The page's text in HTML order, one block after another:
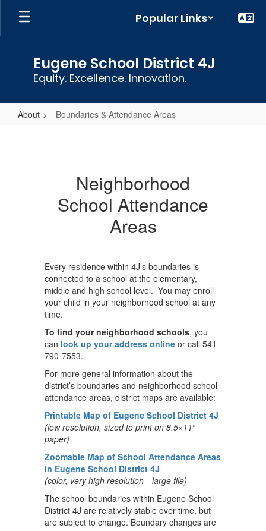
Skip
main
Popular Links
Eugene School District 4J
Equity. Excellence. Innovation.
About Boundaries & Attendance Areas
Neighborhood
School Attendance
Areas
Every residence within 4J’s boundaries is
connected to a school at the elementary,
middle and high school level. You may enroll
your child in your neighborhood school at any
time.
To find your neighborhood schools, you
can look up your address online or call 541-
790-7553.
For more general information about the
district’s boundaries and neighborhood school
attendance areas, district maps are available:
Printable Map of Eugene School District 4J
(low resolution, sized to print on 8.5×11″
paper)
Zoomable Map of School Attendance Areas
in Eugene School District 4J
(color, very high resolution—large file)
The school boundaries within Eugene School
District 4J are relatively stable over time, but
are subject to change. Boundary changes are